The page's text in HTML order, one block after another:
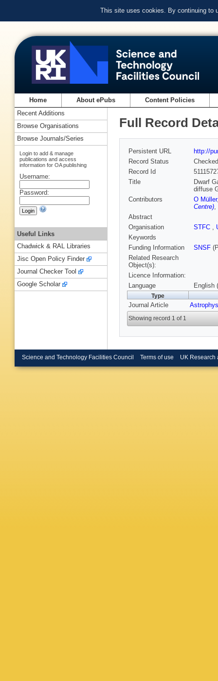
This site uses cookies. By continuing to
Home About ePubs Content Policies
Full Record
Persistent URL
http://
Record Status
Checked
Record Id
Title
Dwarf
diffuse
Contributors
O Müller
Centre),
Abstract
Organisation
STFC ,
Keywords
Funding Information
SNSF
Related Research
Object(s):
Licence Information:
Language
English
Type
Journal Article
Showing record 1 of 1
Recent Additions
Browse Organisations
Browse Journals/Series
Login to add & manage
publications and access
information for OA publishing
Username:
Password:
Useful Links
Chadwick & RAL Libraries
Jisc Open Policy Finder
Journal Checker Tool
Google Scholar
Science and Technology Facilities Council Terms of use UK Research